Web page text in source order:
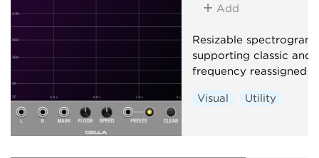
Add
Resizable spectrogram
supporting classic and
frequency reassigned
Visual Utility